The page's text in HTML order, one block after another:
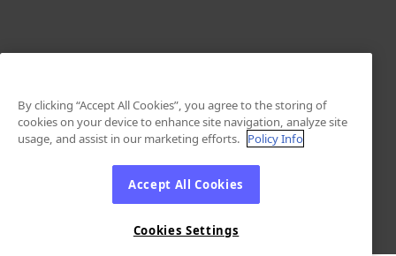
By clicking “Accept All Cookies”, you agree to the storing of
cookies on your device to enhance site navigation, analyze site
usage, and assist in our marketing efforts. Policy Info
Accept All Cookies
Cookies Settings